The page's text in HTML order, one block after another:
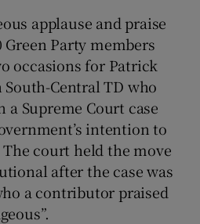
applause and praise
Party members
occasions for Patrick
Central TD who
Supreme Court case
intention to
court held the move
after the case was
a contributor praised